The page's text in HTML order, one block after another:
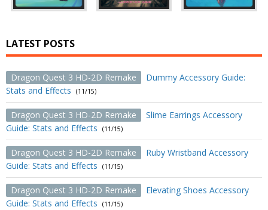
LATEST POSTS
Dragon Quest 3 HD-2D Remake
Dummy Accessory Guide:
Stats and Effects
(11/15)
Dragon Quest 3 HD-2D Remake
Slime Earrings Accessory
Guide: Stats and Effects
(11/15)
Dragon Quest 3 HD-2D Remake
Ruby Wristband Accessory
Guide: Stats and Effects
(11/15)
Dragon Quest 3 HD-2D Remake
Elevating Shoes Accessory
Guide: Stats and Effects
(11/15)